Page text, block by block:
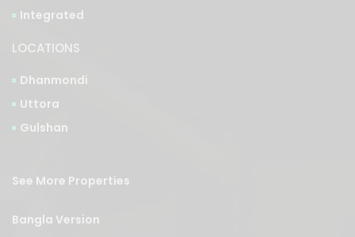
LOCATIONS
Dhanmondi
Gulshan
Bangla Version